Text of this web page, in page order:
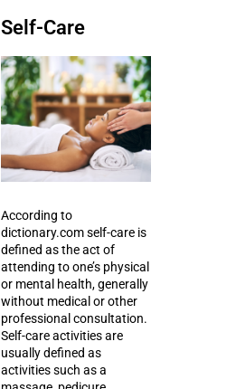
Self-Care
According to
dictionary.com self-care is
defined as the act of
attending to one’s physical
or mental health, generally
without medical or other
professional consultation.
Self-care activities are
usually defined as
activities such as a